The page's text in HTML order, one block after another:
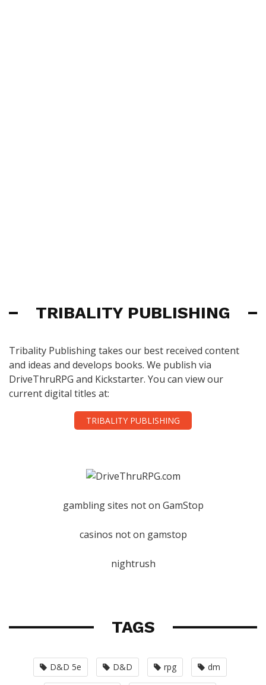
TRIBALITY PUBLISHING
Tribality Publishing takes our best received content
and ideas and develops books. We publish via
DriveThruRPG and Kickstarter. You can view our
current digital titles at:
TRIBALITY PUBLISHING
gambling sites not on GamStop
casinos not on gamstop
nightrush
TAGS
D&D 5e D&D rpg dm